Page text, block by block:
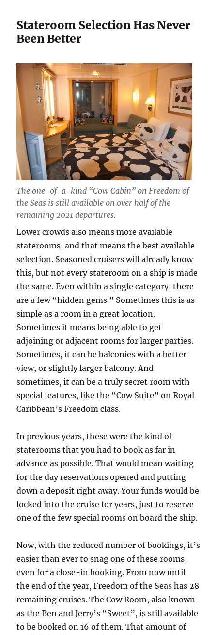
Stateroom Selection Has Never
Been Better
The one-of-a-kind “Cow Cabin” on Freedom of
the Seas is still available on over half of the
remaining 2021 departures.
Lower crowds also means more available
staterooms, and that means the best available
selection. Seasoned cruisers will already know
this, but not every stateroom on a ship is made
the same. Even within a single category, there
are a few “hidden gems.” Sometimes this is as
simple as a room in a great location.
Sometimes it means being able to get
adjoining or adjacent rooms for larger parties.
Sometimes, it can be balconies with a better
view, or slightly larger balcony. And
sometimes, it can be a truly secret room with
special features, like the “Cow Suite” on Royal
Caribbean’s Freedom class.
In previous years, these were the kind of
staterooms that you had to book as far in
advance as possible. That would mean waiting
for the day reservations opened and putting
down a deposit right away. Your funds would be
locked into the cruise for years, just to reserve
one of the few special rooms on board the ship.
Now, with the reduced number of bookings, it’s
easier than ever to snag one of these rooms,
even for a close-in booking. From now until
the end of the year, Freedom of the Seas has 28
remaining cruises. The Cow Room, also known
as the Ben and Jerry’s “Sweet”, is still available
to be booked on 16 of them. That amount of